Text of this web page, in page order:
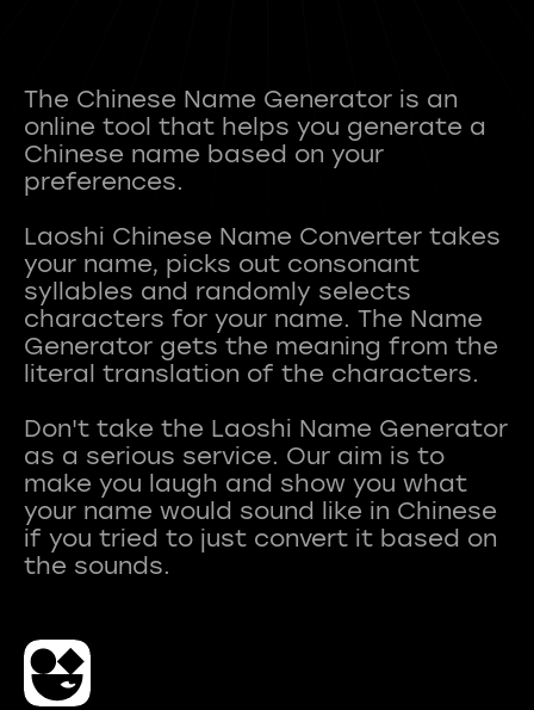
The Chinese Name Generator is an
online tool that helps you generate a
Chinese name based on your
preferences.
Laoshi Chinese Name Converter takes
your name, picks out consonant
syllables and randomly selects
characters for your name. The Name
Generator gets the meaning from the
literal translation of the characters.
Don't take the Laoshi Name Generator
as a serious service. Our aim is to
make you laugh and show you what
your name would sound like in Chinese
if you tried to just convert it based on